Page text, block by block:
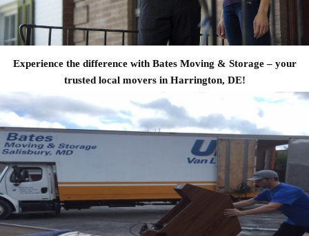
Experience the difference with Bates Moving & Storage – your
trusted local movers in Harrington, DE!